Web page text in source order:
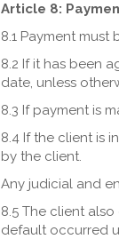
Article 8:
8.1 Payment
8.2 If it has been
date, unless
8.3 If payment is
8.4 If the client is
by the client.
Any judicial and
8.5 The client
default occurred